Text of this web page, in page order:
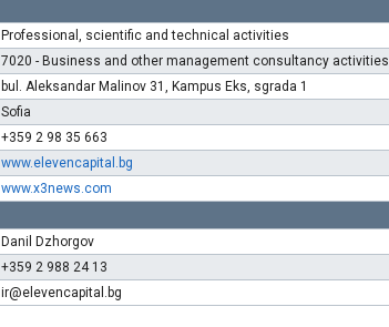
Professional, scientific and technical activities
7020 - Business and other management consultancy activities
bul. Aleksandar Malinov 31, Kampus Eks, sgrada 1
Sofia
+359 2 98 35 663
www.elevencapital.bg
www.x3news.com
Danil Dzhorgov
+359 2 988 24 13
ir@elevencapital.bg